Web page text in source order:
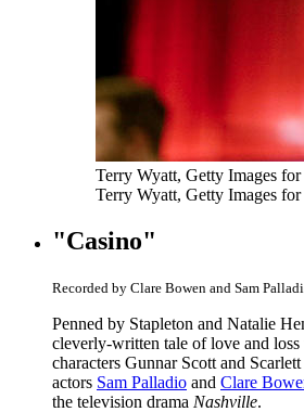
Terry Wyatt, Getty Images
Terry Wyatt, Getty Images
"Casino"
Recorded by Clare Bowen and Sam
Penned by Stapleton and Natalie
cleverly-written tale of love and
characters Gunnar Scott and
actors Sam Palladio and Clare
the television drama Nashville.